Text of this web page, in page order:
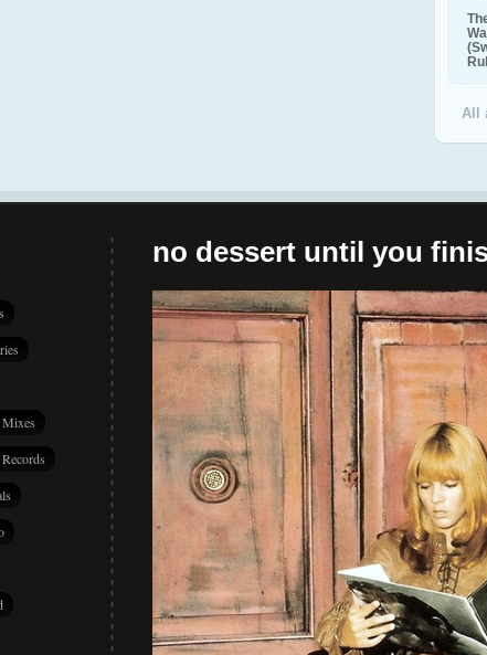
All
no dessert until you